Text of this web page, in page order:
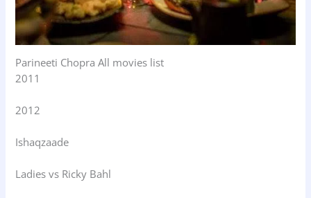
Parineeti Chopra All movies list
2011
2012
Ishaqzaade
Ladies vs Ricky Bahl